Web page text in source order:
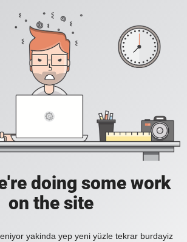
doing some work
on the site
yakinda yep yeni yüzle tekrar burdayiz